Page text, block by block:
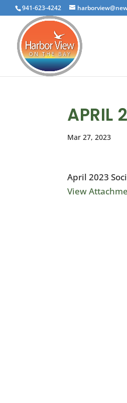
941-623-4242
APRIL
Mar 27, 2023
April 2023
View